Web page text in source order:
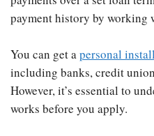
payment history by working
You can get apersonal
including banks, credit
However, it’s essential to
works before you apply.